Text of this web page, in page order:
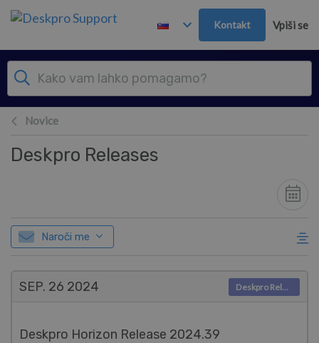
Preskoči in pojdi v glavno vsebino
Kontakt Vpiši se
Novice
Deskpro Releases
Naroči me
SEP. 26 2024
Deskpro Horizon Release 2024.39
Deskpro Releases